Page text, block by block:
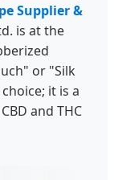
Supplier &
is at the
or "Silk
it is a
and THC